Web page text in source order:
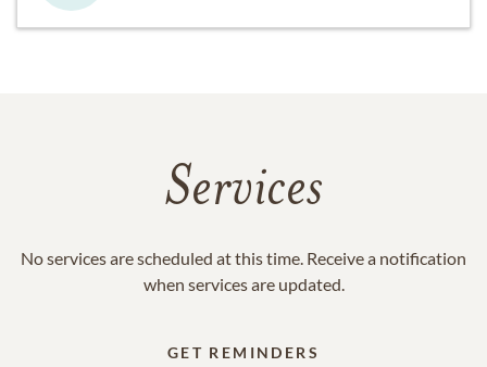
Services
No services are scheduled at this time. Receive a notification
when services are updated.
GET REMINDERS